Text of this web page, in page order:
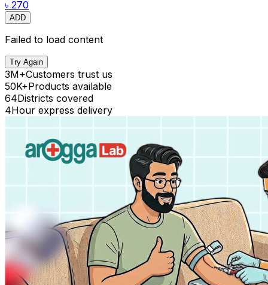
৳ 270
ADD
Failed to load content
Try Again
3M+Customers trust us
50K+Products available
64Districts covered
4Hour express delivery